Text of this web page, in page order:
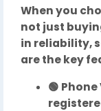
When you
not just
in reliability,
are the key
🟢